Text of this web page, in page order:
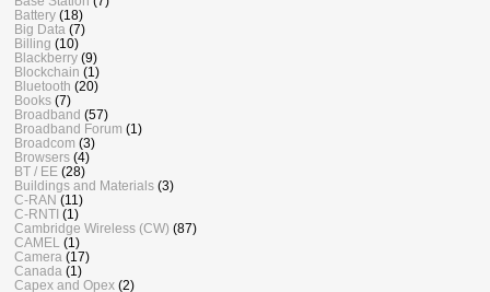
Battery (18)
Big Data (7)
Billing (10)
Blackberry (9)
Blockchain (1)
Bluetooth (20)
Books (7)
Broadband (57)
Broadband Forum (1)
Broadcom (3)
Browsers (4)
BT / EE (28)
Buildings and Materials (3)
C-RAN (11)
C-RNTI (1)
Cambridge Wireless (CW) (87)
CAMEL
(1)
Camera (17)
Canada (1)
Capex and Opex (2)